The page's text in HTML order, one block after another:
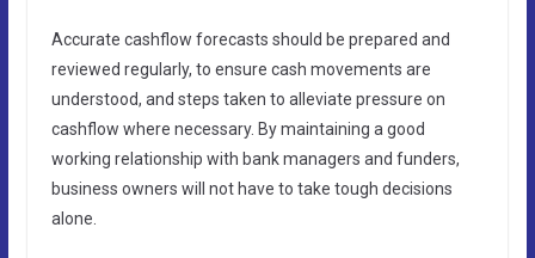
Accurate cashflow forecasts should be prepared and
reviewed regularly, to ensure cash movements are
understood, and steps taken to alleviate pressure on
cashflow where necessary. By maintaining a good
working relationship with bank managers and funders,
business owners will not have to take tough decisions
alone.